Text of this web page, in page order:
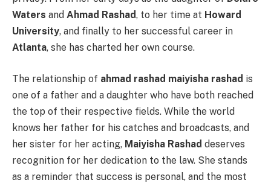
Waters and Ahmad Rashad, to her time at Howard
University, and finally to her successful career in
Atlanta, she has charted her own course.
The relationship of ahmad rashad maiyisha rashad is
one of a father and a daughter who have both reached
the top of their respective fields. While the world
knows her father for his catches and broadcasts, and
her sister for her acting, Maiyisha Rashad deserves
recognition for her dedication to the law. She stands
as a reminder that success is personal, and the most